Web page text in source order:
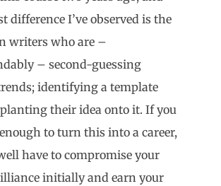
difference I’ve observed is the
writers who are –
– second-guessing
identifying a template
their idea onto it. If you
to turn this into a career,
have to compromise your
initially and earn your